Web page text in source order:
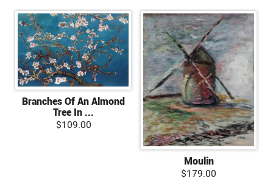
Branches Of An Almond
Tree In ...
$109.00
Moulin
$179.00